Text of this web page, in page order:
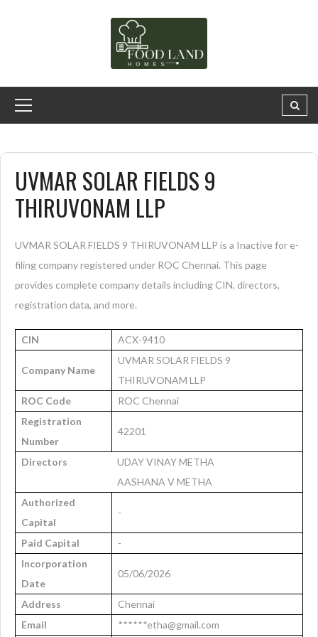
UVMAR SOLAR FIELDS 9
THIRUVONAM LLP
UVMAR SOLAR FIELDS 9 THIRUVONAM LLP is a Inactive for e-
filing company registered under ROC Chennai. This page
provides complete company details including CIN, directors,
registration data, and more.
CIN ACX-9410
Company Name
UVMAR SOLAR FIELDS 9
THIRUVONAM LLP
ROC Code
ROC Chennai
Registration
Number
42201
Directors
UDAY VINAY METHA
AASHANA V METHA
Authorized
Capital
-
Paid Capital
-
Incorporation
Date
05/06/2026
Address
Chennai
Email
******etha@gmail.com